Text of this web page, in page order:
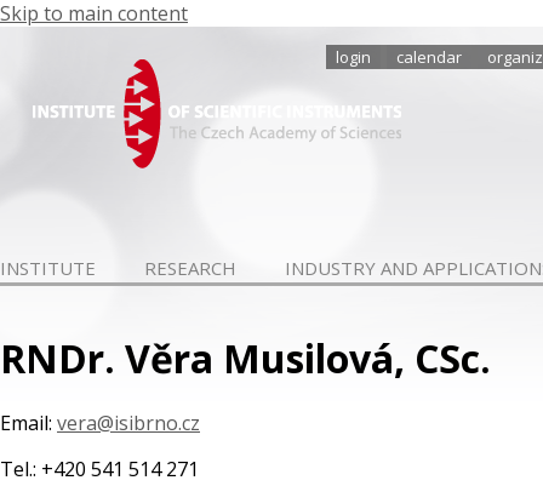
Skip to main content
login calendar
INSTITUTE RESEARCH INDUSTRY AND
RNDr. Věra Musilová, CSc.
Email: vera@isibrno.cz
Tel.: +420 541 514 271